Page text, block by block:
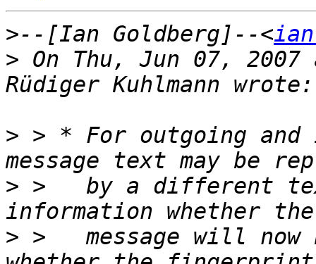
>--[Ian Goldberg]--<
> On Thu, Jun 07, 2007
> > * For outgoing and
> >   by a different
> >   message will now